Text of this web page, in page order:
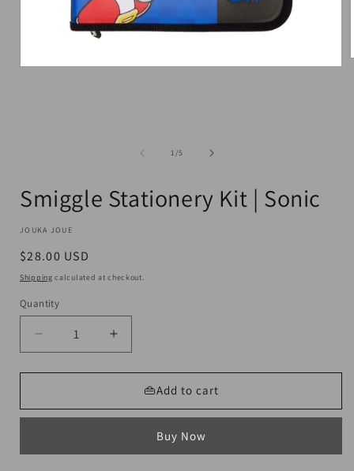
1/of
5
Smiggle Stationery Kit | Sonic
JOUKA JOUE
Regular
price
$28.00 USD
Shipping calculated at checkout.
Quantity
Decrease
quantity
for
Stationery
Sonic
Increase
quantity
for
Smiggle
Stationery
Sonic
👜Add to cart
Buy Now